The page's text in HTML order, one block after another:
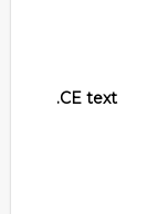
.CE text